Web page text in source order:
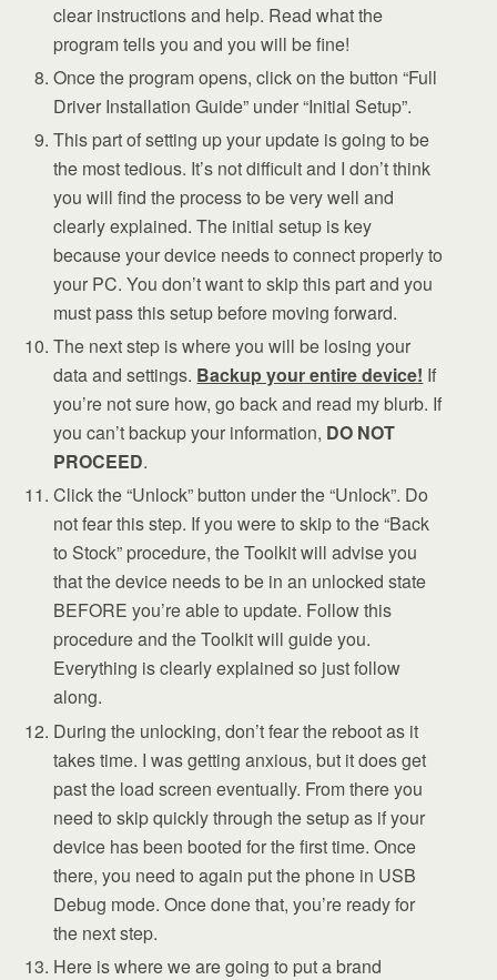
clear instructions and help. Read what the
program tells you and you will be fine!
Once the program opens, click on the button “Full
Driver Installation Guide” under “Initial Setup”.
This part of setting up your update is going to be
the most tedious. It’s not difficult and I don’t think
you will find the process to be very well and
clearly explained. The initial setup is key
because your device needs to connect properly to
your PC. You don’t want to skip this part and you
must pass this setup before moving forward.
The next step is where you will be losing your
data and settings. Backup your entire device! If
you’re not sure how, go back and read my blurb. If
you can’t backup your information, DO NOT
PROCEED.
Click the “Unlock” button under the “Unlock”. Do
not fear this step. If you were to skip to the “Back
to Stock” procedure, the Toolkit will advise you
that the device needs to be in an unlocked state
BEFORE you’re able to update. Follow this
procedure and the Toolkit will guide you.
Everything is clearly explained so just follow
along.
During the unlocking, don’t fear the reboot as it
takes time. I was getting anxious, but it does get
past the load screen eventually. From there you
need to skip quickly through the setup as if your
device has been booted for the first time. Once
there, you need to again put the phone in USB
Debug mode. Once done that, you’re ready for
the next step.
Here is where we are going to put a brand